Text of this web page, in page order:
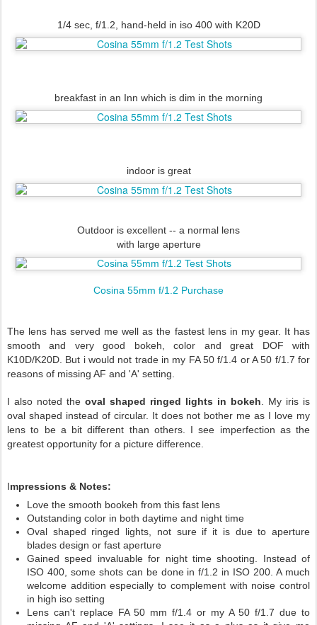
1/4 sec, f/1.2, hand-held in iso 400 with K20D
breakfast in an Inn which is dim in the morning
indoor is great
Outdoor is excellent -- a normal lens
with large aperture
Cosina 55mm f/1.2 Purchase
The lens has served me well as the fastest lens in my gear. It has
smooth and very good bokeh, color and great DOF with
K10D/K20D. But i would not trade in my FA 50 f/1.4 or A 50 f/1.7 for
reasons of missing AF and 'A' setting.
I also noted the oval shaped ringed lights in bokeh . My iris is
oval shaped instead of circular. It does not bother me as I love my
lens to be a bit different than others. I see imperfection as the
greatest opportunity for a picture difference.
Impressions & Notes:
Love the smooth bookeh from this fast lens
Outstanding color in both daytime and night time
Oval shaped ringed lights, not sure if it is due to aperture
blades design or fast aperture
Gained speed invaluable for night time shooting. Instead of
ISO 400, some shots can be done in f/1.2 in ISO 200. A much
welcome addition especially to complement with noise control
in high iso setting
Lens can't replace FA 50 mm f/1.4 or my A 50 f/1.7 due to